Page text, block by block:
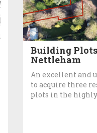
Building
Nettleham
An excellent and
to acquire three
plots in the